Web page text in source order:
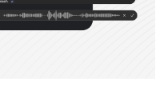
CEO